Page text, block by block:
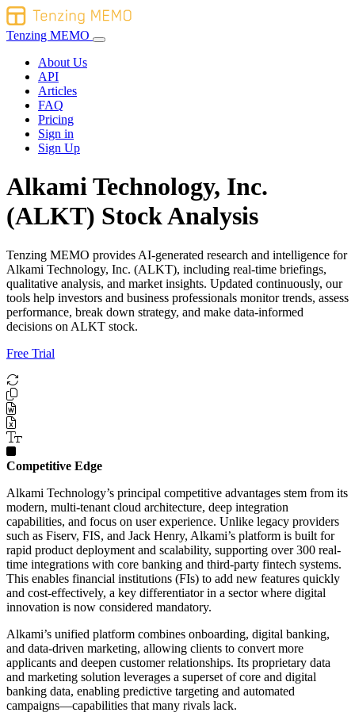
Tenzing MEMO
About Us
API
Articles
FAQ
Pricing
Sign in
Sign Up
Alkami Technology, Inc.
(ALKT) Stock Analysis
Tenzing MEMO provides AI-generated research and intelligence for
Alkami Technology, Inc. (ALKT), including real-time briefings,
qualitative analysis, and market insights. Updated continuously, our
tools help investors and business professionals monitor trends, assess
performance, break down strategy, and make data-informed
decisions on ALKT stock.
Free Trial
Competitive Edge
Alkami Technology’s principal competitive advantages stem from its
modern, multi-tenant cloud architecture, deep integration
capabilities, and focus on user experience. Unlike legacy providers
such as Fiserv, FIS, and Jack Henry, Alkami’s platform is built for
rapid product deployment and scalability, supporting over 300 real-
time integrations with core banking and third-party fintech systems.
This enables financial institutions (FIs) to add new features quickly
and cost-effectively, a key differentiator in a sector where digital
innovation is now considered mandatory.
Alkami’s unified platform combines onboarding, digital banking,
and data-driven marketing, allowing clients to convert more
applicants and deepen customer relationships. Its proprietary data
and marketing solution leverages a superset of core and digital
banking data, enabling predictive targeting and automated
campaigns—capabilities that many rivals lack.